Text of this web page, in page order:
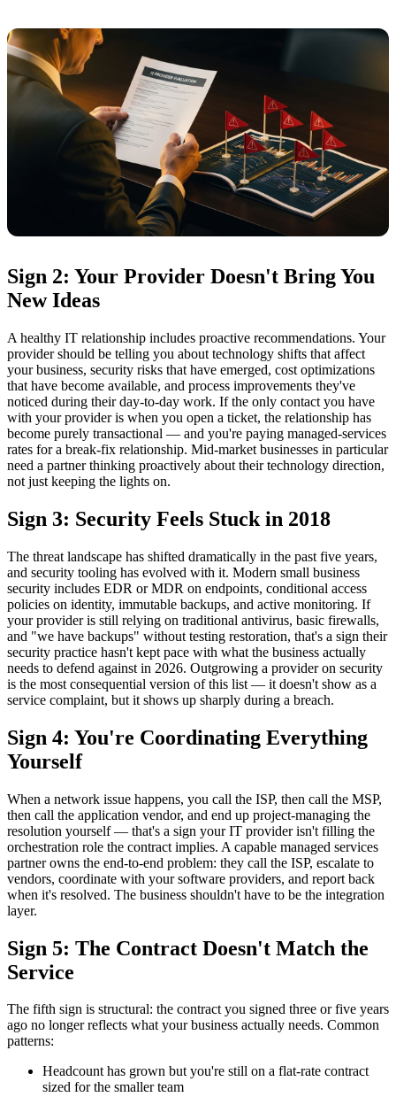
Sign 2: Your Provider Doesn't Bring You
New Ideas
A healthy IT relationship includes proactive recommendations. Your
provider should be telling you about technology shifts that affect
your business, security risks that have emerged, cost optimizations
that have become available, and process improvements they've
noticed during their day-to-day work. If the only contact you have
with your provider is when you open a ticket, the relationship has
become purely transactional — and you're paying managed-services
rates for a break-fix relationship. Mid-market businesses in particular
need a partner thinking proactively about their technology direction,
not just keeping the lights on.
Sign 3: Security Feels Stuck in 2018
The threat landscape has shifted dramatically in the past five years,
and security tooling has evolved with it. Modern small business
security includes EDR or MDR on endpoints, conditional access
policies on identity, immutable backups, and active monitoring. If
your provider is still relying on traditional antivirus, basic firewalls,
and "we have backups" without testing restoration, that's a sign their
security practice hasn't kept pace with what the business actually
needs to defend against in 2026. Outgrowing a provider on security
is the most consequential version of this list — it doesn't show as a
service complaint, but it shows up sharply during a breach.
Sign 4: You're Coordinating Everything
Yourself
When a network issue happens, you call the ISP, then call the MSP,
then call the application vendor, and end up project-managing the
resolution yourself — that's a sign your IT provider isn't filling the
orchestration role the contract implies. A capable managed services
partner owns the end-to-end problem: they call the ISP, escalate to
vendors, coordinate with your software providers, and report back
when it's resolved. The business shouldn't have to be the integration
layer.
Sign 5: The Contract Doesn't Match the
Service
The fifth sign is structural: the contract you signed three or five years
ago no longer reflects what your business actually needs. Common
patterns:
Headcount has grown but you're still on a flat-rate contract
sized for the smaller team